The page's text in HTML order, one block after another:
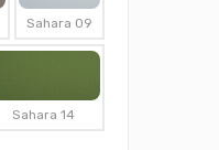
Sahara 09
Sahara 14